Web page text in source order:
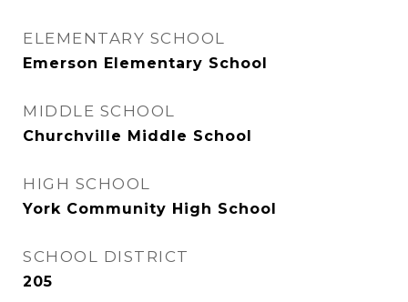
ELEMENTARY SCHOOL
Emerson Elementary School
MIDDLE SCHOOL
Churchville Middle School
HIGH SCHOOL
York Community High School
SCHOOL DISTRICT
205